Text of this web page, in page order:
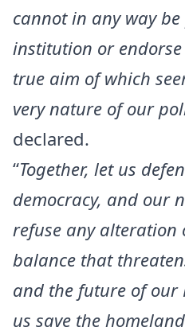
cannot in any way
institution or
true aim of which
very nature of our
declared.
“Together, let us
democracy, and our
refuse any
balance that
and the future of our
us save the homeland